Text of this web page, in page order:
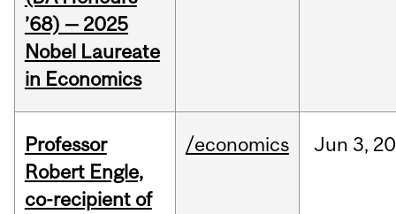
’68) — 2025
Nobel Laureate
in Economics
Professor
Robert Engle,
co-recipient of
/economics Jun 3,